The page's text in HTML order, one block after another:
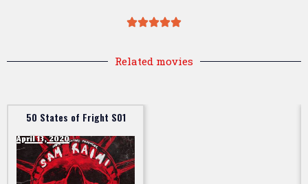
Related movies
50 States of Fright S01
April 13, 2020